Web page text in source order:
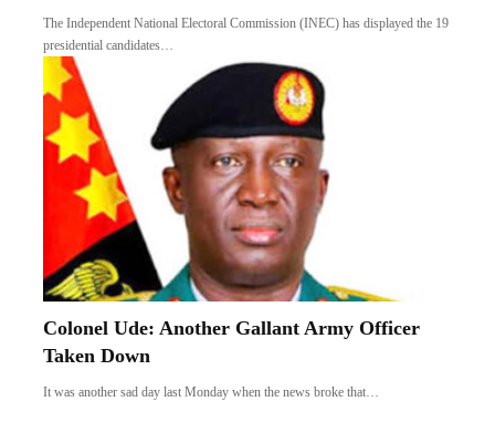
The Independent National Electoral Commission (INEC) has displayed the 19
presidential candidates…
Colonel Ude: Another Gallant Army Officer
Taken Down
It was another sad day last Monday when the news broke that…